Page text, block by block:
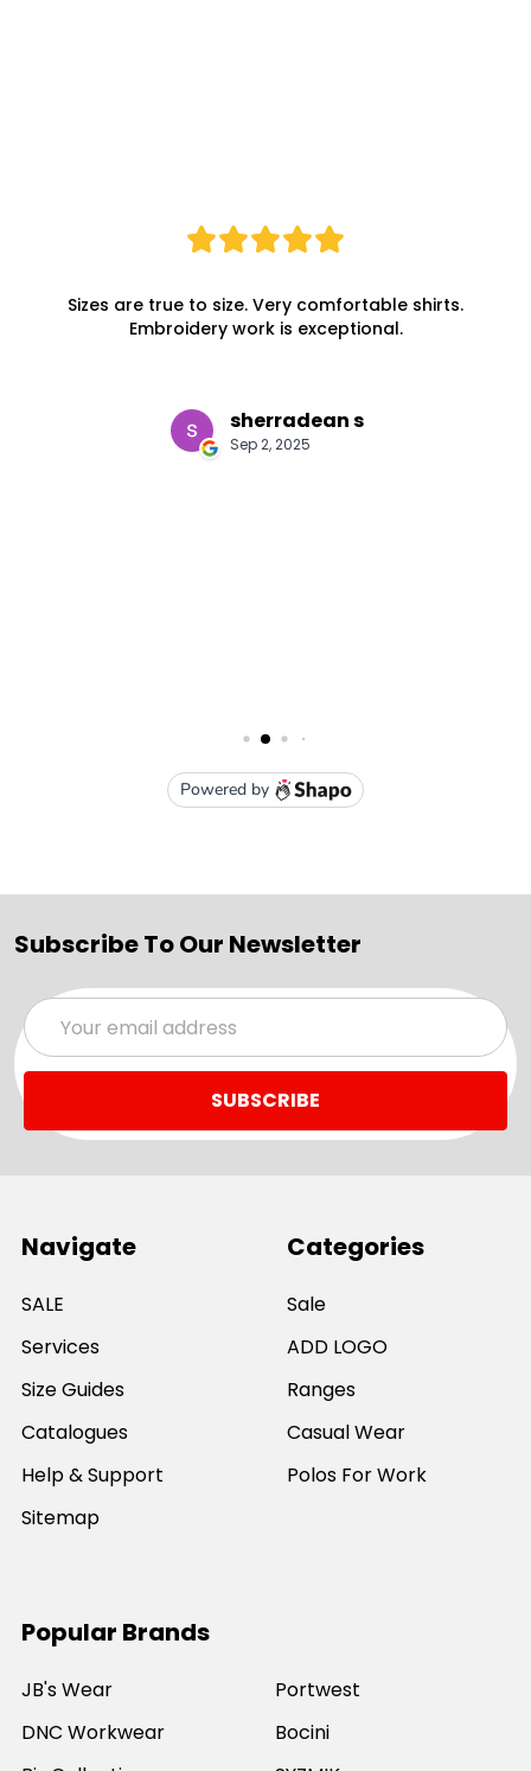
Subscribe To Our Newsletter
Email
Address
Navigate
SALE
Services
Size Guides
Catalogues
Help & Support
Sitemap
Categories
Sale
ADD LOGO
Ranges
Casual Wear
Polos For Work
Popular Brands
JB's Wear
DNC Workwear
Portwest
Bocini